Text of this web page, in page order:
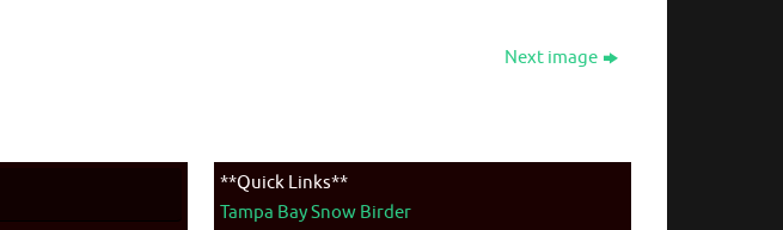
Next image
**Quick Links**
Tampa Bay Snow Birder